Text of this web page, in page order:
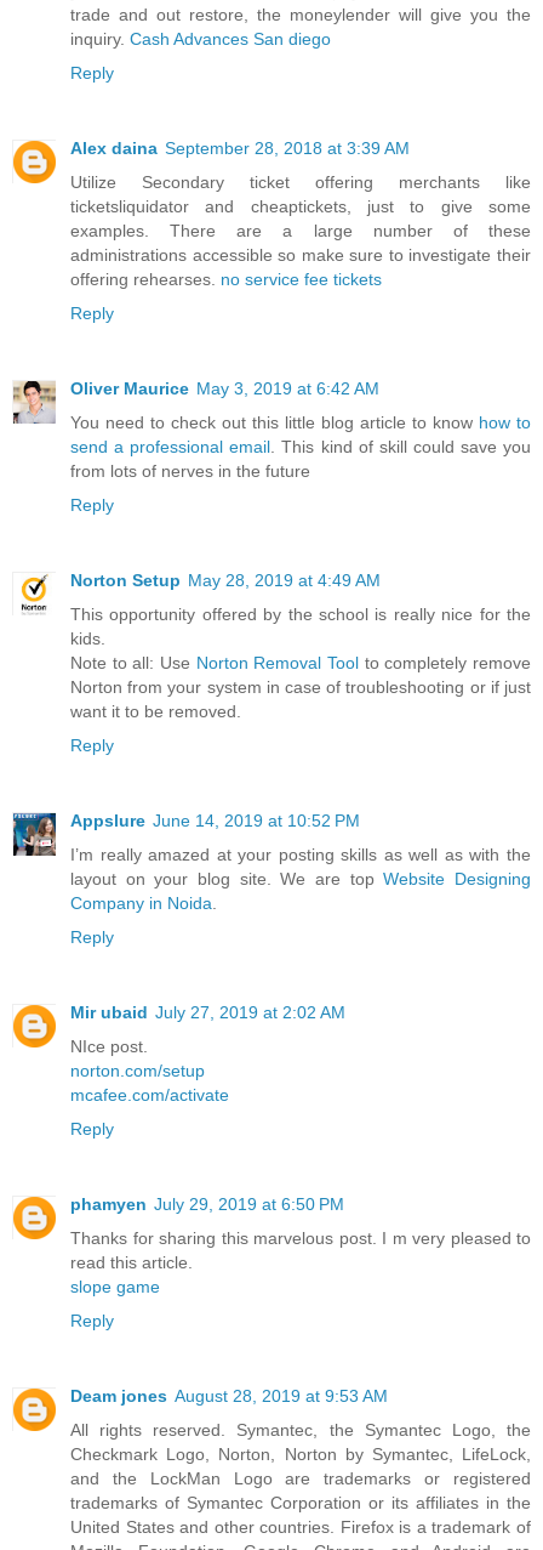
trade and out restore, the moneylender will give you the
inquiry. Cash Advances San diego
Reply
Alex daina September 28, 2018 at 3:39 AM
Utilize Secondary ticket offering merchants like
ticketsliquidator and cheaptickets, just to give some
examples. There are a large number of these
administrations accessible so make sure to investigate their
offering rehearses. no service fee tickets
Reply
Oliver Maurice May 3, 2019 at 6:42 AM
You need to check out this little blog article to know how to
send a professional email . This kind of skill could save you
from lots of nerves in the future
Reply
Norton Setup May 28, 2019 at 4:49 AM
This opportunity offered by the school is really nice for the
kids.
Note to all: Use Norton Removal Tool to completely remove
Norton from your system in case of troubleshooting or if just
want it to be removed.
Reply
Appslure June 14, 2019 at 10:52 PM
I’m really amazed at your posting skills as well as with the
layout on your blog site. We are topWebsite Designing
Company in Noida
Reply
Mir ubaid July 27, 2019 at 2:02 AM
NIce post.
norton.com/setup
mcafee.com/activate
Reply
phamyen July 29, 2019 at 6:50 PM
Thanks for sharing this marvelous post. I m very pleased to
read this article.
slope game
Reply
Deam jones August 28, 2019 at 9:53 AM
All rights reserved. Symantec, the Symantec Logo, the
Checkmark Logo, Norton, Norton by Symantec, LifeLock,
and the LockMan Logo are trademarks or registered
trademarks of Symantec Corporation or its affiliates in the
United States and other countries. Firefox is a trademark of